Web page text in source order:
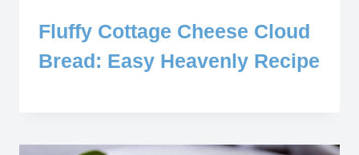
Fluffy Cottage Cheese Cloud
Bread: Easy Heavenly Recipe